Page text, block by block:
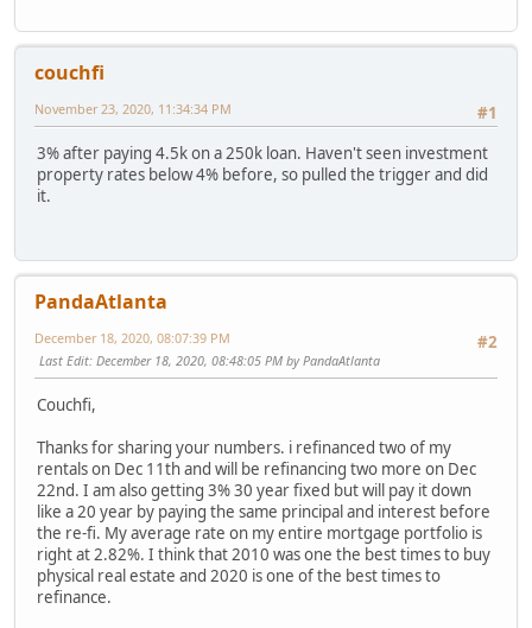
couchfi
#1
November 23, 2020, 11:34:34 PM
3% after paying 4.5k on a 250k loan. Haven't seen investment
property rates below 4% before, so pulled the trigger and did
it.
PandaAtlanta
#2
December 18, 2020, 08:07:39 PM
Last Edit: December 18, 2020, 08:48:05 PM by PandaAtlanta
Couchfi,
Thanks for sharing your numbers. i refinanced two of my
rentals on Dec 11th and will be refinancing two more on Dec
22nd. I am also getting 3% 30 year fixed but will pay it down
like a 20 year by paying the same principal and interest before
the re-fi. My average rate on my entire mortgage portfolio is
right at 2.82%. I think that 2010 was one the best times to buy
physical real estate and 2020 is one of the best times to
refinance.